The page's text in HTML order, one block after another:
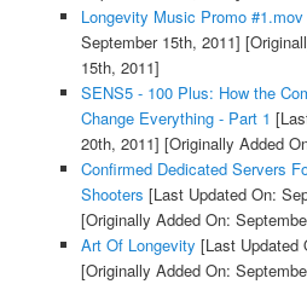
Longevity Music Promo #1.mov
September 15th, 2011]
15th, 2011]
SENS5 - 100 Plus: How the
Change Everything - Part 1
20th, 2011] [Originally Added
Confirmed Dedicated Servers
Shooters [Last Updated On:
[Originally Added On:
Art Of Longevity [Last Updated
[Originally Added On: